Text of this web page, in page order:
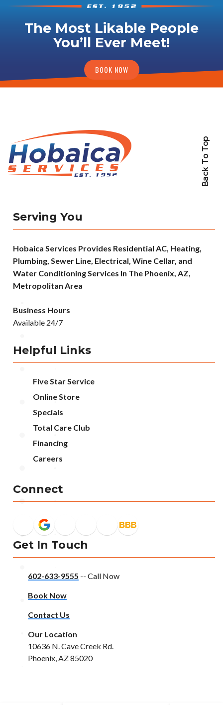
The Most Likable People
You’ll Ever Meet!
BOOK NOW
Back To Top
Serving You
Hobaica Services Provides Residential AC, Heating,
Plumbing, Sewer Line, Electrical, Wine Cellar, and
Water Conditioning Services In The Phoenix, AZ,
Metropolitan Area
Business Hours
Available 24/7
Helpful Links
Five Star Service
Online Store
Specials
Total Care Club
Financing
Careers
Connect
Get In Touch
602-633-9555 -- Call Now
Book Now
Contact Us
Our Location
10636 N. Cave Creek Rd.
Phoenix, AZ 85020